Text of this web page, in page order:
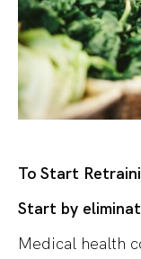
To Start
Start by
Medical health